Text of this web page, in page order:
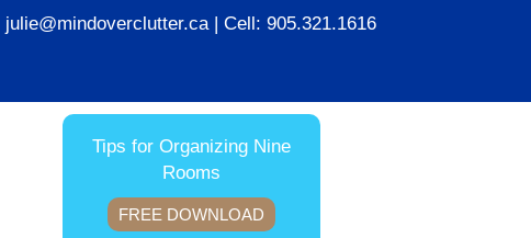
julie@mindoverclutter.ca| Cell:905.321.1616
Tips for Organizing Nine
Rooms
FREE DOWNLOAD